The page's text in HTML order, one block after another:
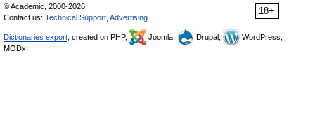
18+
© Academic, 2000-2026
Contact us: Technical Support Advertising
Dictionaries export , created on PHP, Joomla, Drupal,
WordPress,
MODx.